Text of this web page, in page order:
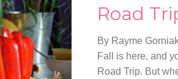
Road
By Rayme
Fall is here, and
Road Trip. But